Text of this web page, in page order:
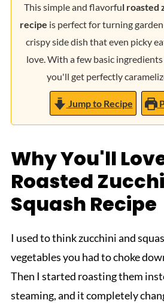
This simple and flavorful roasted
recipe is perfect for turning
crispy side dish that even picky
love. With a few basic
you'll get perfectly
Jump to Recipe
Why You'll
Roasted
Squash Recipe
I used to think zucchini and
vegetables you had to choke
Then I started roasting them
steaming, and it completely